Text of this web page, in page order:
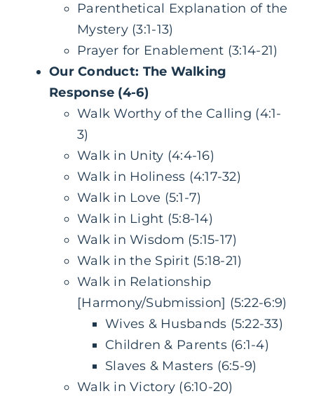
Parenthetical Explanation of the
Mystery (3:1-13)
Prayer for Enablement (3:14-21)
Our Conduct: The Walking
Response (4-6)
Walk Worthy of the Calling (4:1-
3)
Walk in Unity (4:4-16)
Walk in Holiness (4:17-32)
Walk in Love (5:1-7)
Walk in Light (5:8-14)
Walk in Wisdom (5:15-17)
Walk in the Spirit (5:18-21)
Walk in Relationship
[Harmony/Submission] (5:22-6:9)
Wives & Husbands (5:22-33)
Children & Parents (6:1-4)
Slaves & Masters (6:5-9)
Walk in Victory (6:10-20)